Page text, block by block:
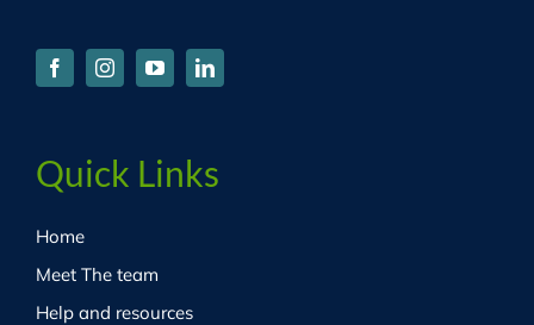
Quick Links
Home
Meet The team
Help and resources